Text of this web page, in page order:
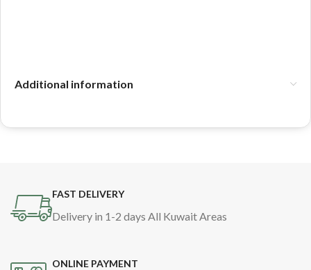
Additional information
FAST DELIVERY
Delivery in 1-2 days All Kuwait Areas
ONLINE PAYMENT